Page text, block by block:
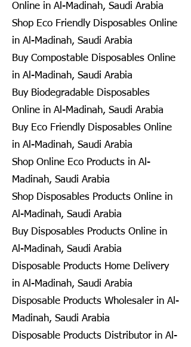
Online in Al-Madinah, Saudi Arabia
Shop Eco Friendly Disposables Online
in Al-Madinah, Saudi Arabia
Buy Compostable Disposables Online
in Al-Madinah, Saudi Arabia
Buy Biodegradable Disposables
Online in Al-Madinah, Saudi Arabia
Buy Eco Friendly Disposables Online
in Al-Madinah, Saudi Arabia
Shop Online Eco Products in Al-
Madinah, Saudi Arabia
Shop Disposables Products Online in
Al-Madinah, Saudi Arabia
Buy Disposables Products Online in
Al-Madinah, Saudi Arabia
Disposable Products Home Delivery
in Al-Madinah, Saudi Arabia
Disposable Products Wholesaler in Al-
Madinah, Saudi Arabia
Disposable Products Distributor in Al-